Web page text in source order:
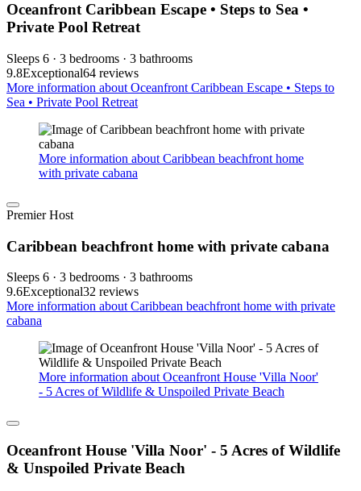
Oceanfront Caribbean Escape • Steps to Sea •
Private Pool Retreat
Sleeps 6 · 3 bedrooms · 3 bathrooms
9.8Exceptional64 reviews
More information about Oceanfront Caribbean Escape • Steps to
Sea • Private Pool Retreat
More information about Caribbean beachfront home
with private cabana
Premier Host
Caribbean beachfront home with private cabana
Sleeps 6 · 3 bedrooms · 3 bathrooms
9.6Exceptional32 reviews
More information about Caribbean beachfront home with private
cabana
More information about Oceanfront House 'Villa Noor'
- 5 Acres of Wildlife & Unspoiled Private Beach
Oceanfront House 'Villa Noor' - 5 Acres of Wildlife
& Unspoiled Private Beach